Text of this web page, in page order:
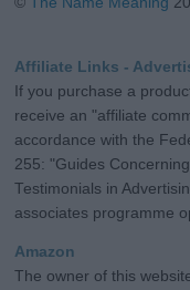
Affiliate Links -
If you purchase a
receive an "affiliate
accordance with the
255: "Guides
Testimonials in
associates programme
Amazon
The owner of this